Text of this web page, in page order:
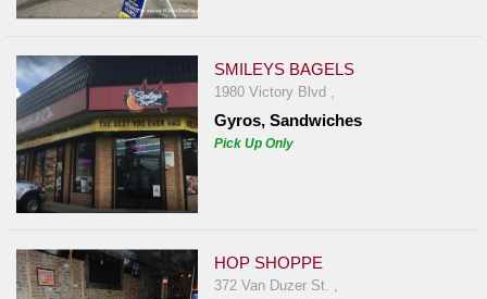
SMILEYS BAGELS
1980 Victory Blvd ,
Gyros, Sandwiches
Pick Up Only
HOP SHOPPE
372 Van Duzer St. ,